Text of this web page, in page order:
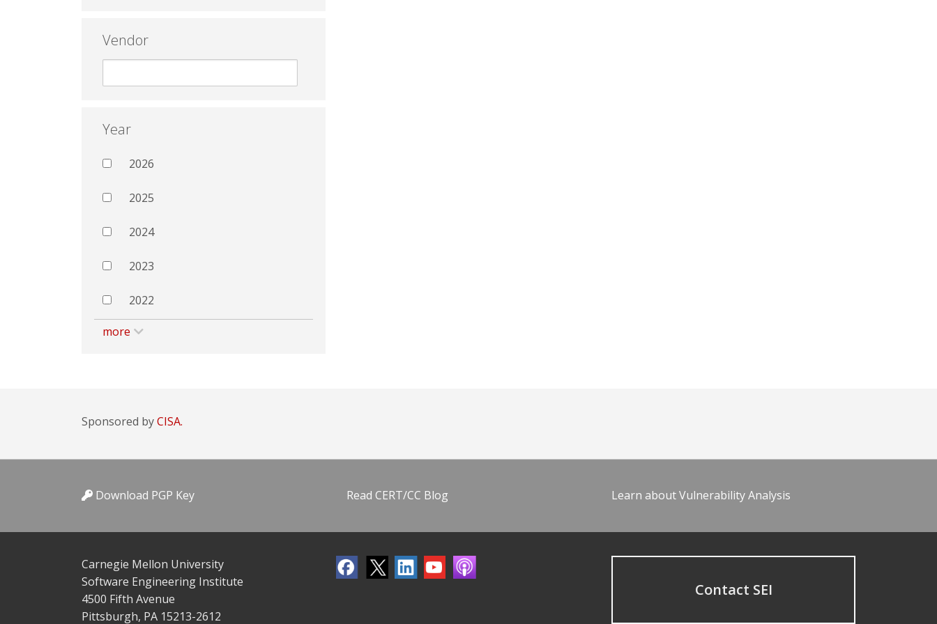
Vendor
Year
2026
2025
2024
2023
2022
more
Sponsored byCISA.
Download PGP Key Read CERT/CC Blog Learn about Vulnerability Analysis
Carnegie Mellon University
Software Engineering Institute
4500 Fifth Avenue
Pittsburgh, PA 15213-2612
Contact SEI